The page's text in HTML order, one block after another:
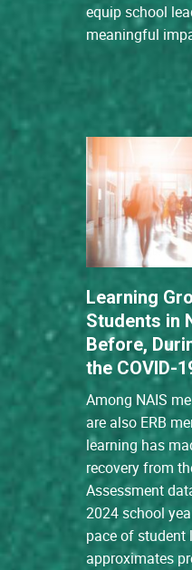
equip school
meaningful
Learning
Students in
Before,
the COVID-
Among NAIS
are also ERB
learning has
recovery from
Assessment
2024 school
pace of student
approximates